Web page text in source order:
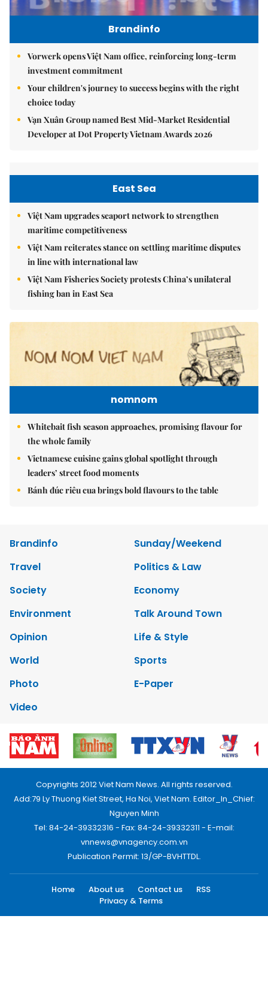
Brandinfo
Vorwerk opens Việt Nam office, reinforcing long-term
investment commitment
Your children's journey to success begins with the right
choice today
Vạn Xuân Group named Best Mid-Market Residential
Developer at Dot Property Vietnam Awards 2026
East Sea
Việt Nam upgrades seaport network to strengthen
maritime competitiveness
Việt Nam reiterates stance on settling maritime disputes
in line with international law
Việt Nam Fisheries Society protests China’s unilateral
fishing ban in East Sea
nomnom
Whitebait fish season approaches, promising flavour for
the whole family
Vietnamese cuisine gains global spotlight through
leaders’ street food moments
Bánh đúc riêu cua brings bold flavours to the table
Brandinfo
Sunday/Weekend
Travel
Politics & Law
Society
Economy
Environment
Talk Around Town
Opinion
Life & Style
World
Sports
Photo
E-Paper
Video
Copyrights 2012 Viet Nam News. All rights reserved.
Add:79 Ly Thuong Kiet Street, Ha Noi, Viet Nam. Editor_In_Chief:
Nguyen Minh
Tel: 84-24-39332316 - Fax: 84-24-39332311 - E-mail:
vnnews@vnagency.com.vn
Publication Permit: 13/GP-BVHTTDL.
Home About us Contact us
RSS
Privacy & Terms